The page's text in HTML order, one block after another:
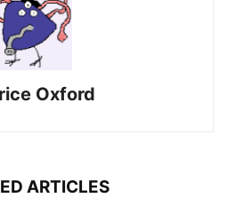
Oxford
ARTICLES